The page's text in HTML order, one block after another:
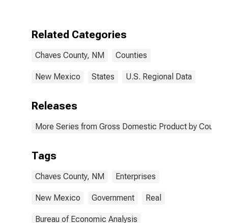
NM
Related Categories
Chaves County, NM Counties
New Mexico States U.S. Regional Data
Releases
More Series from Gross Domestic Product by County
Tags
Chaves County, NM Enterprises
New Mexico Government Real
Bureau of Economic Analysis